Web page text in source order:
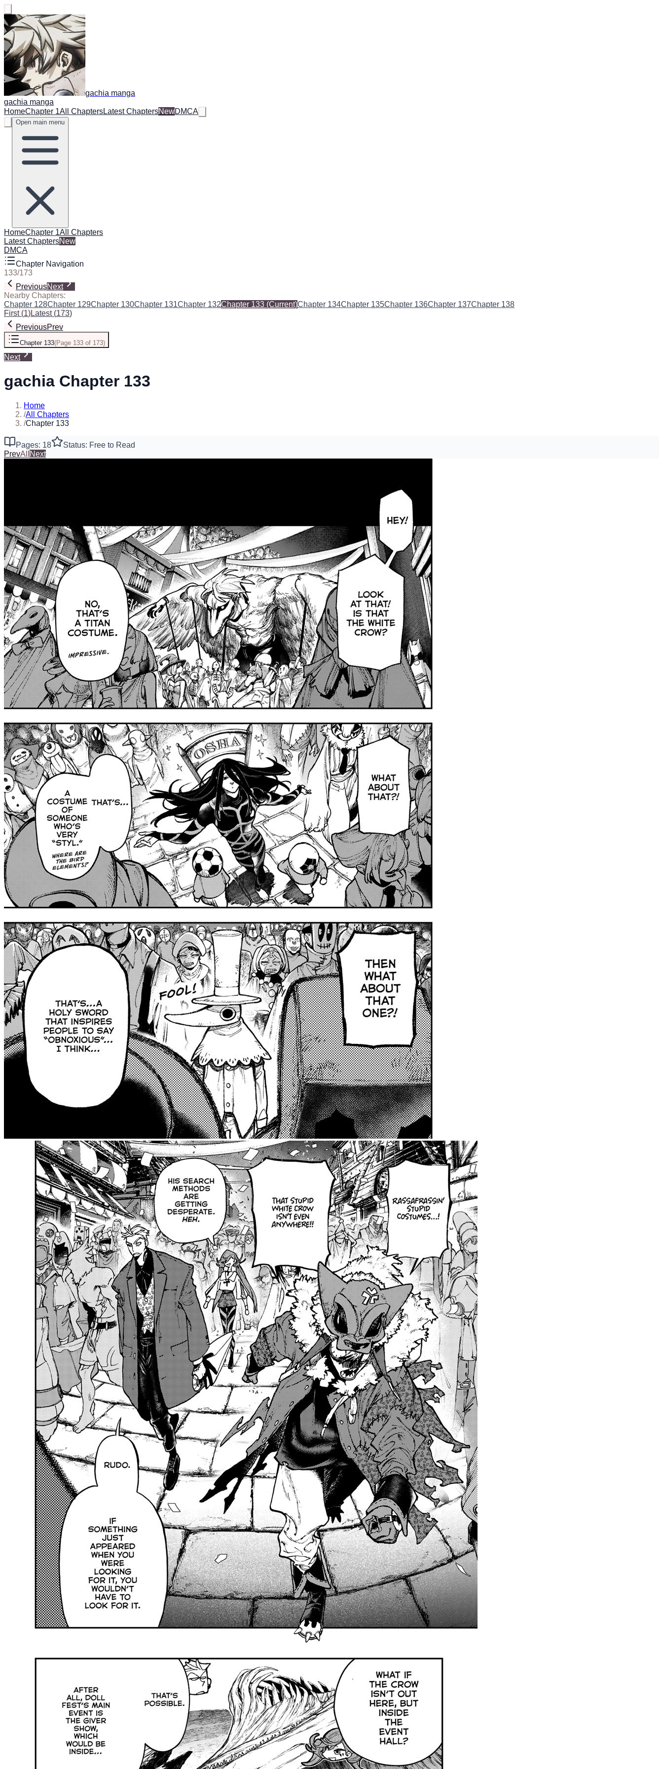
gachia manga
gachia manga
HomeChapter 1All ChaptersLatest ChaptersNewDMCA
Open main menu
HomeChapter 1All Chapters
Latest ChaptersNew
DMCA
Chapter Navigation
133/173
PreviousNext
Nearby Chapters:
Chapter 128Chapter 129Chapter 130Chapter 131Chapter 132Chapter 133 (Current)Chapter 134Chapter 135Chapter 136Chapter 137Chapter 138
First(1)Latest(173)
PreviousPrev
Chapter 133(Page 133 of 173)
Next
gachia Chapter 133
Home
/All Chapters
/Chapter 133
Pages: 18
Status: Free to Read
PrevAll Next